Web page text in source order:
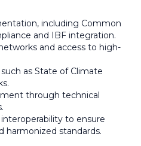
including Common
and IBF integration.
and access to high-
as State of Climate
through technical
to ensure
harmonized standards.